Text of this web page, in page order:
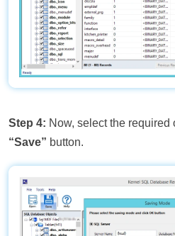
Step 4: Now, select the
“Save” button.